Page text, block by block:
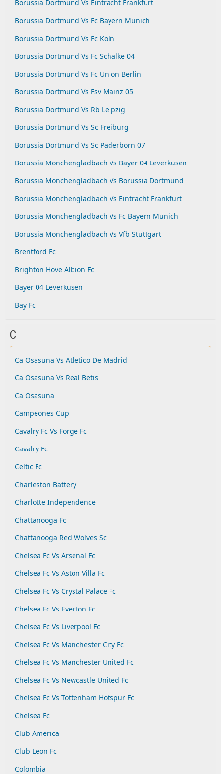
Borussia Dortmund Vs Eintracht Frankfurt
Borussia Dortmund Vs Fc Bayern Munich
Borussia Dortmund Vs Fc Koln
Borussia Dortmund Vs Fc Schalke 04
Borussia Dortmund Vs Fc Union Berlin
Borussia Dortmund Vs Fsv Mainz 05
Borussia Dortmund Vs Rb Leipzig
Borussia Dortmund Vs Sc Freiburg
Borussia Dortmund Vs Sc Paderborn 07
Borussia Monchengladbach Vs Bayer 04 Leverkusen
Borussia Monchengladbach Vs Borussia Dortmund
Borussia Monchengladbach Vs Eintracht Frankfurt
Borussia Monchengladbach Vs Fc Bayern Munich
Borussia Monchengladbach Vs Vfb Stuttgart
Brentford Fc
Brighton Hove Albion Fc
Bayer 04 Leverkusen
Bay Fc
C
Ca Osasuna Vs Atletico De Madrid
Ca Osasuna Vs Real Betis
Ca Osasuna
Campeones Cup
Cavalry Fc Vs Forge Fc
Cavalry Fc
Celtic Fc
Charleston Battery
Charlotte Independence
Chattanooga Fc
Chattanooga Red Wolves Sc
Chelsea Fc Vs Arsenal Fc
Chelsea Fc Vs Aston Villa Fc
Chelsea Fc Vs Crystal Palace Fc
Chelsea Fc Vs Everton Fc
Chelsea Fc Vs Liverpool Fc
Chelsea Fc Vs Manchester City Fc
Chelsea Fc Vs Manchester United Fc
Chelsea Fc Vs Newcastle United Fc
Chelsea Fc Vs Tottenham Hotspur Fc
Chelsea Fc
Club America
Club Leon Fc
Colombia